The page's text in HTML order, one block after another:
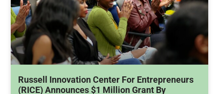
Russell Innovation Center For Entrepreneurs
(RICE) Announces $1 Million Grant By